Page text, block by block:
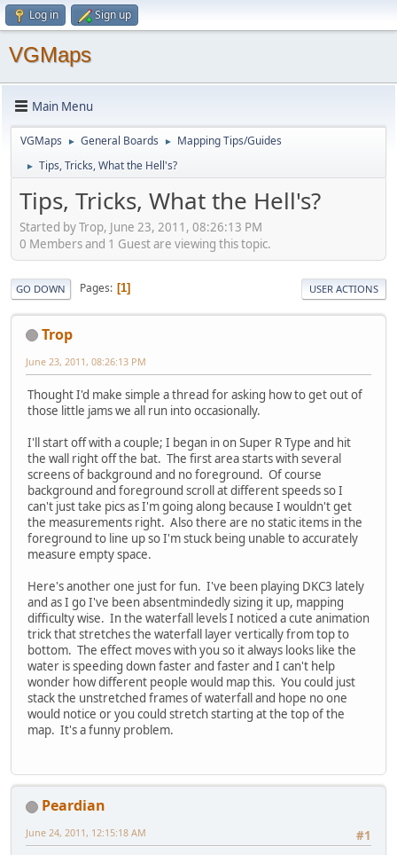
Log in Sign up
VGMaps
Main Menu
VGMaps ► General Boards ► Mapping Tips/Guides
► Tips, Tricks, What the Hell's?
Tips, Tricks, What the Hell's?
Started by Trop, June 23, 2011, 08:26:13 PM
0 Members and 1 Guest are viewing this topic.
GO DOWN Pages 1 USER ACTIONS
Trop
June 23, 2011, 08:26:13 PM
Thought I'd make simple a thread for asking how to get out of
those little jams we all run into occasionally.
I'll start off with a couple; I began in on Super R Type and hit
the wall right off the bat. The first area starts with several
screens of background and no foreground. Of course
background and foreground scroll at different speeds so I
can't just take pics as I'm going along because I wouldn't get
the measurements right. Also there are no static items in the
foreground to line up so I'm stuck being unable to accurately
measure empty space.
Here's another one just for fun. I've been playing DKC3 lately
and as I go I've been absentmindedly sizing it up, mapping
difficulty wise. In the waterfall levels I noticed a cute animation
trick that stretches the waterfall layer vertically from top to
bottom. The effect moves with you so it always looks like the
water is speeding down faster and faster and I can't help
wonder how different people would map this. You could just
stack the unstretched frames of waterfall and hope no one
would notice or you could stretch starting at the top of the
map. It's a funny problem.
Peardian
#1
June 24, 2011, 12:15:18 AM